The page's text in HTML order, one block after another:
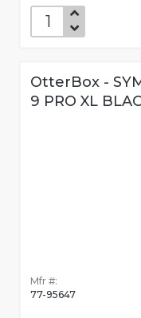
OtterBox -
9 PRO XL
Mfr #:
77-95647